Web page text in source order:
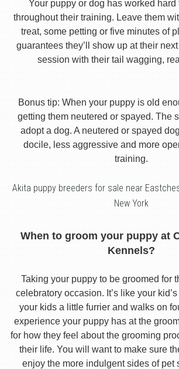
Your puppy or dog has worked hard
throughout their training. Leave them
treat, some petting or five minutes of
guarantees they’ll show up at their
session with their tail wagging,
Bonus tip: When your puppy is old
getting them neutered or spayed. The
adopt a dog. A neutered or spayed
docile, less aggressive and more
training.
Akita puppy breeders for sale near
New York
When to groom your puppy at
Kennels?
Taking your puppy to be groomed for
celebratory occasion. It’s like your
your kids a little furrier and walks on
experience your puppy has at the
for how they feel about the grooming
their life. You will want to make sure
enjoy the more indulgent sides of pet